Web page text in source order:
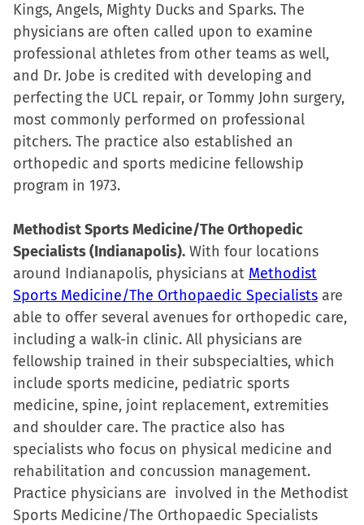
Kings, Angels, Mighty Ducks and Sparks. The
physicians are often called upon to examine
professional athletes from other teams as well,
and Dr. Jobe is credited with developing and
perfecting the UCL repair, or Tommy John surgery,
most commonly performed on professional
pitchers. The practice also established an
orthopedic and sports medicine fellowship
program in 1973.
Methodist Sports Medicine/The Orthopedic
Specialists (Indianapolis). With four locations
around Indianapolis, physicians at Methodist
Sports Medicine/The Orthopaedic Specialists are
able to offer several avenues for orthopedic care,
including a walk-in clinic. All physicians are
fellowship trained in their subspecialties, which
include sports medicine, pediatric sports
medicine, spine, joint replacement, extremities
and shoulder care. The practice also has
specialists who focus on physical medicine and
rehabilitation and concussion management.
Practice physicians are involved in the Methodist
Sports Medicine/The Orthopaedic Specialists